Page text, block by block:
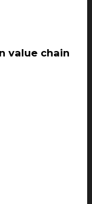
value chain